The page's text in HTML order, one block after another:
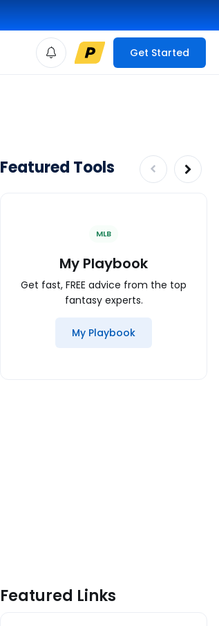
Get Started
Featured Tools
MLB
My Playbook
Get fast, FREE advice from the top
fantasy experts.
My Playbook
Featured Links